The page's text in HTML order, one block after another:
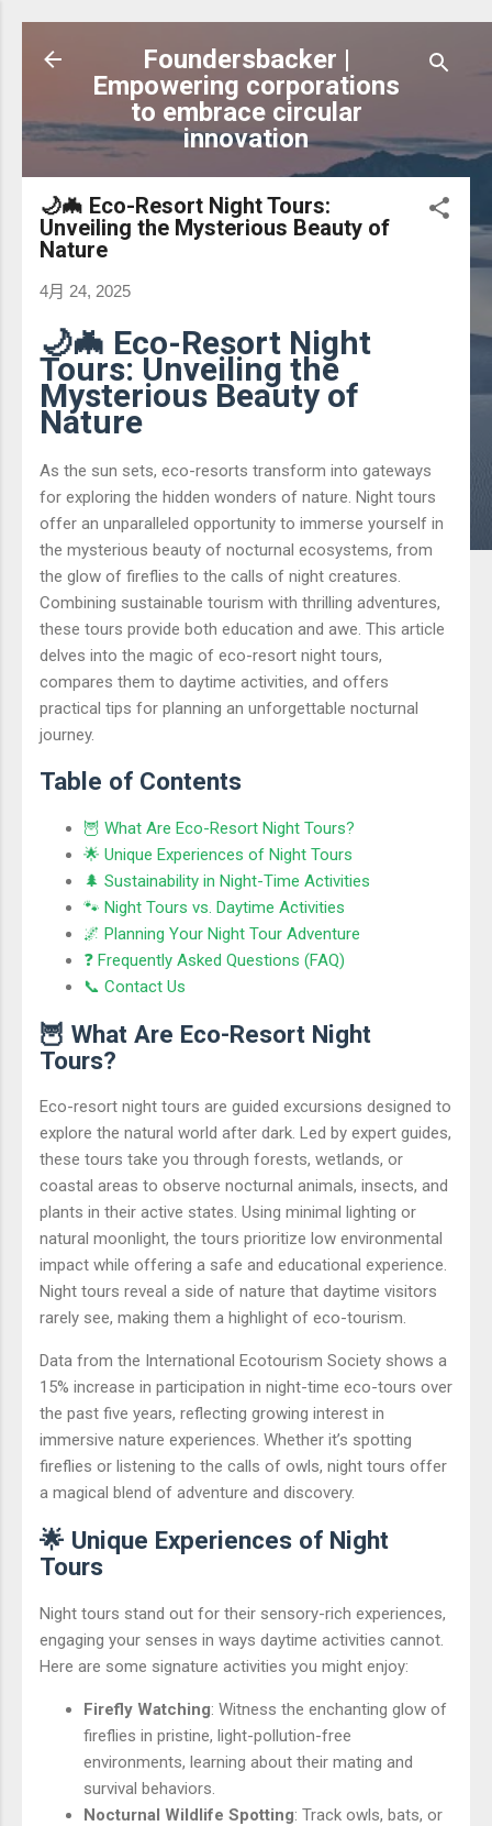
跳到主要內容
Foundersbacker |
Empowering corporations
to embrace circular
innovation
🌙🦇 Eco-Resort Night Tours:
Unveiling the Mysterious Beauty of
Nature
4月 24, 2025
🌙🦇 Eco-Resort Night
Tours: Unveiling the
Mysterious Beauty of
Nature
As the sun sets, eco-resorts transform into gateways
for exploring the hidden wonders of nature. Night tours
offer an unparalleled opportunity to immerse yourself in
the mysterious beauty of nocturnal ecosystems, from
the glow of fireflies to the calls of night creatures.
Combining sustainable tourism with thrilling adventures,
these tours provide both education and awe. This article
delves into the magic of eco-resort night tours,
compares them to daytime activities, and offers
practical tips for planning an unforgettable nocturnal
journey.
Table of Contents
🦉 What Are Eco-Resort Night Tours?
🌟 Unique Experiences of Night Tours
🌲 Sustainability in Night-Time Activities
🐾 Night Tours vs. Daytime Activities
🌌 Planning Your Night Tour Adventure
❓ Frequently Asked Questions (FAQ)
📞 Contact Us
🦉 What Are Eco-Resort Night
Tours?
Eco-resort night tours are guided excursions designed to
explore the natural world after dark. Led by expert guides,
these tours take you through forests, wetlands, or
coastal areas to observe nocturnal animals, insects, and
plants in their active states. Using minimal lighting or
natural moonlight, the tours prioritize low environmental
impact while offering a safe and educational experience.
Night tours reveal a side of nature that daytime visitors
rarely see, making them a highlight of eco-tourism.
Data from the International Ecotourism Society shows a
15% increase in participation in night-time eco-tours over
the past five years, reflecting growing interest in
immersive nature experiences. Whether it’s spotting
fireflies or listening to the calls of owls, night tours offer
a magical blend of adventure and discovery.
🌟 Unique Experiences of Night
Tours
Night tours stand out for their sensory-rich experiences,
engaging your senses in ways daytime activities cannot.
Here are some signature activities you might enjoy:
Firefly Watching: Witness the enchanting glow of
fireflies in pristine, light-pollution-free
environments, learning about their mating and
survival behaviors.
Nocturnal Wildlife Spotting: Track owls, bats, or